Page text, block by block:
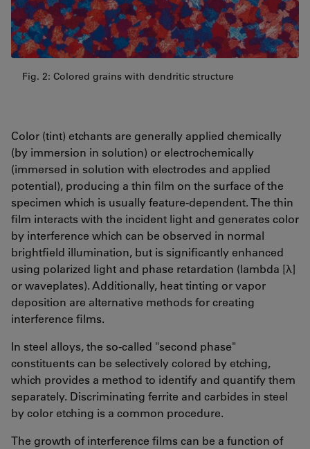
Fig. 2: Colored grains with dendritic structure
Color (tint) etchants are generally applied chemically
(by immersion in solution) or electrochemically
(immersed in solution with electrodes and applied
potential), producing a thin film on the surface of the
specimen which is usually feature-dependent. The thin
film interacts with the incident light and generates color
by interference which can be observed in normal
brightfield illumination, but is significantly enhanced
using polarized light and phase retardation (lambda [λ]
or waveplates). Additionally, heat tinting or vapor
deposition are alternative methods for creating
interference films.
In steel alloys, the so-called "second phase"
constituents can be selectively colored by etching,
which provides a method to identify and quantify them
separately. Discriminating ferrite and carbides in steel
by color etching is a common procedure.
The growth of interference films can be a function of